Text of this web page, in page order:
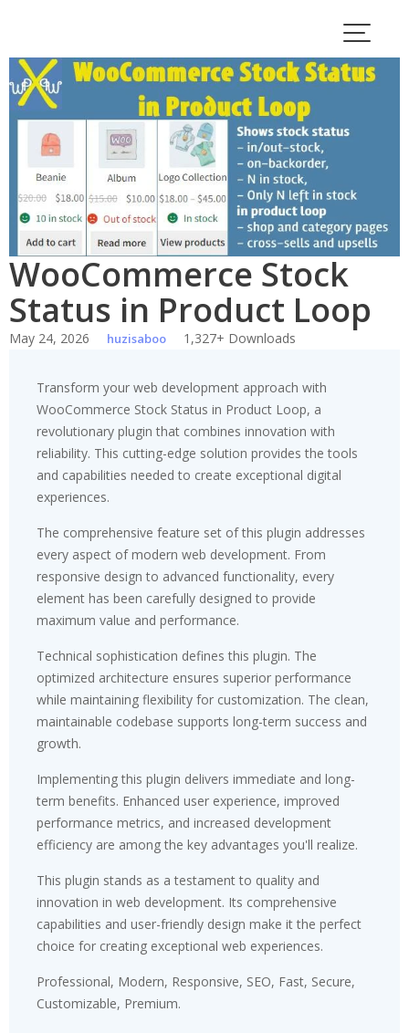
content
WooCommerce Stock
Status in Product Loop
May 24, 2026 huzisaboo 1,327+ Downloads
Transform your web development approach with
WooCommerce Stock Status in Product Loop, a
revolutionary plugin that combines innovation with
reliability. This cutting-edge solution provides the tools
and capabilities needed to create exceptional digital
experiences.
The comprehensive feature set of this plugin addresses
every aspect of modern web development. From
responsive design to advanced functionality, every
element has been carefully designed to provide
maximum value and performance.
Technical sophistication defines this plugin. The
optimized architecture ensures superior performance
while maintaining flexibility for customization. The clean,
maintainable codebase supports long-term success and
growth.
Implementing this plugin delivers immediate and long-
term benefits. Enhanced user experience, improved
performance metrics, and increased development
efficiency are among the key advantages you'll realize.
This plugin stands as a testament to quality and
innovation in web development. Its comprehensive
capabilities and user-friendly design make it the perfect
choice for creating exceptional web experiences.
Professional, Modern, Responsive, SEO, Fast, Secure,
Customizable, Premium.